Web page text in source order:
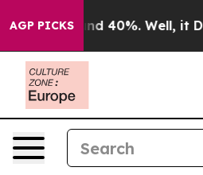
AGP PICKS
Around 40%. Well, it Didn’t